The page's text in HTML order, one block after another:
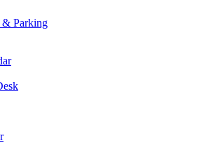
& Parking